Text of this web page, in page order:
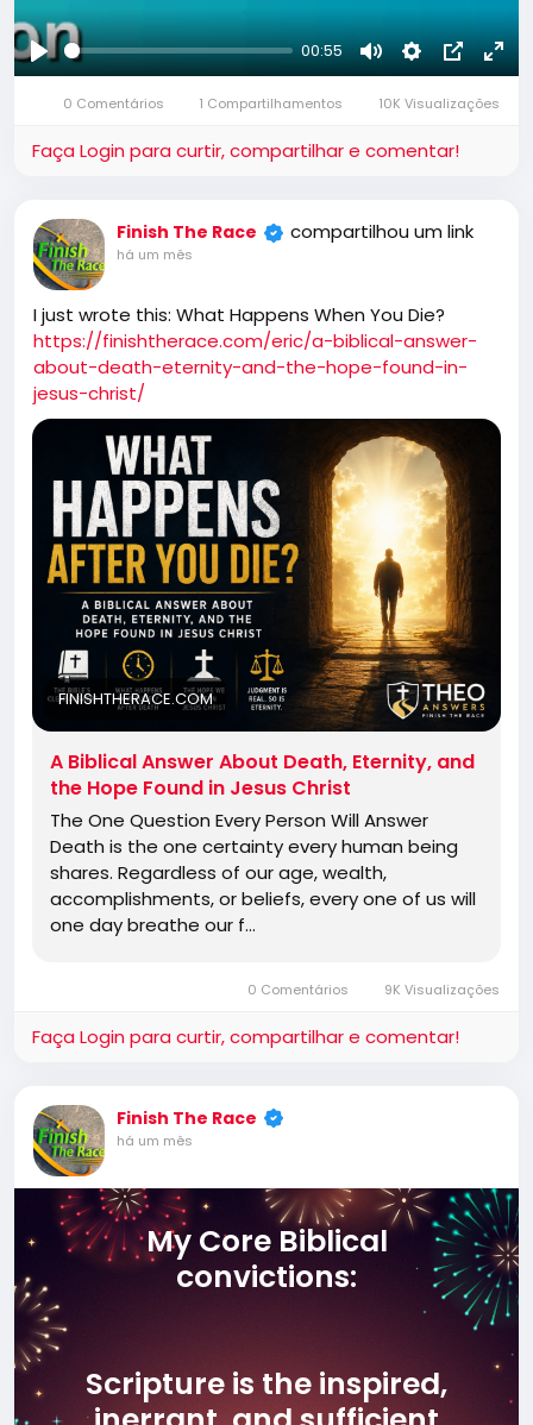
Reproduzir
00:55
MuteSettingsPicture-
in-
0 Comentários 1 Compartilhamentos 10K Visualizações
Faça Login para curtir, compartilhar e comentar!
Finish The Race compartilhou um link
há um mês
I just wrote this: What Happens When You Die?
https://finishtherace.com/eric/a-biblical-answer-
about-death-eternity-and-the-hope-found-in-
jesus-christ/
FINISHTHERACE.COM
A Biblical Answer About Death, Eternity, and
the Hope Found in Jesus Christ
The One Question Every Person Will Answer
Death is the one certainty every human being
shares. Regardless of our age, wealth,
accomplishments, or beliefs, every one of us will
one day breathe our f…
0 Comentários 9K Visualizações
Faça Login para curtir, compartilhar e comentar!
Finish The Race
há um mês
My Core Biblical
convictions:
Scripture is the inspired,